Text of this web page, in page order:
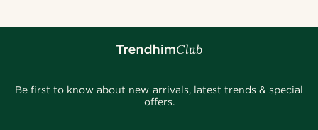
Be first to know about new arrivals, latest trends & special
offers.